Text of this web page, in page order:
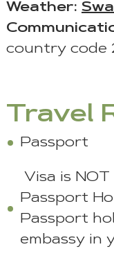
Weather:
country code
Travel
Passport
Visa is
Passport
Passport
embassy in